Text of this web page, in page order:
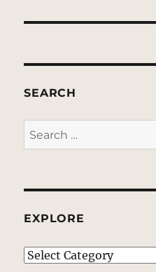
SEARCH
Search
for:
EXPLORE
EXPLORE